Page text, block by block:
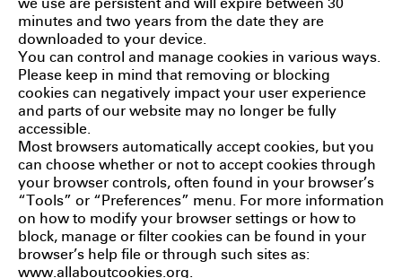
we use are persistent and will expire between 30
minutes and two years from the date they are
downloaded to your device.
You can control and manage cookies in various ways.
Please keep in mind that removing or blocking
cookies can negatively impact your user experience
and parts of our website may no longer be fully
accessible.
Most browsers automatically accept cookies, but you
can choose whether or not to accept cookies through
your browser controls, often found in your browser’s
“Tools” or “Preferences” menu. For more information
on how to modify your browser settings or how to
block, manage or filter cookies can be found in your
browser’s help file or through such sites as:
www.allaboutcookies.org.